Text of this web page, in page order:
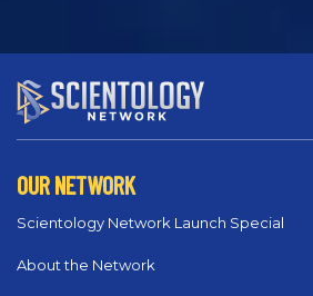
OUR NETWORK
Scientology Network Launch Special
About the Network